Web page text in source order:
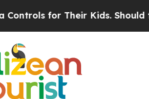
for Their Kids. Should the US?